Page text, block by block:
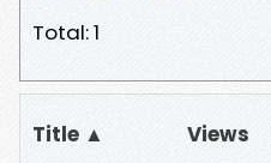
Total: 1
Title ▲ Views